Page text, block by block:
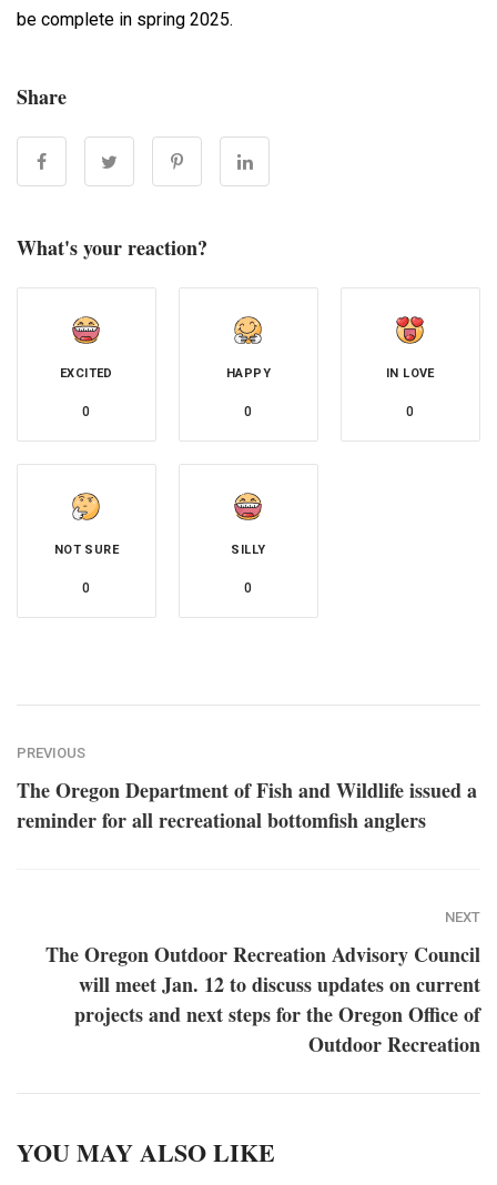
be complete in spring 2025.
Share
What's your reaction?
EXCITED
0
HAPPY
0
IN LOVE
0
NOT SURE
0
SILLY
0
PREVIOUS
The Oregon Department of Fish and Wildlife issued a
reminder for all recreational bottomfish anglers
NEXT
The Oregon Outdoor Recreation Advisory Council
will meet Jan. 12 to discuss updates on current
projects and next steps for the Oregon Office of
Outdoor Recreation
YOU MAY ALSO LIKE